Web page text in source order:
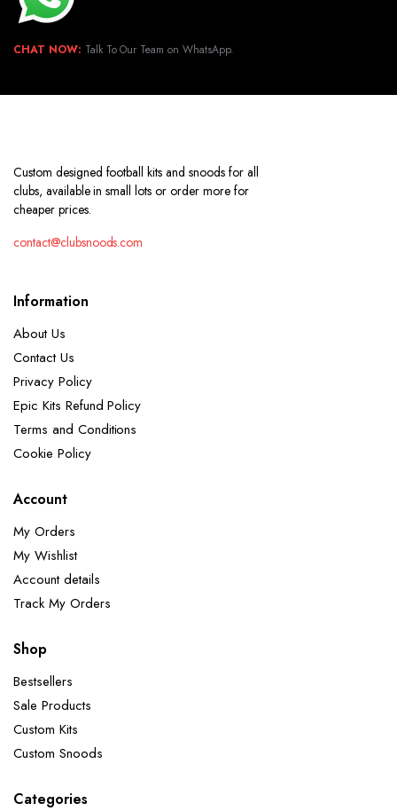
CHAT NOW: Talk To Our Team on WhatsApp.
Custom designed football kits and snoods for all
clubs, available in small lots or order more for
cheaper prices.
contact@clubsnoods.com
Information
About Us
Contact Us
Privacy Policy
Epic Kits Refund Policy
Terms and Conditions
Cookie Policy
Account
My Orders
My Wishlist
Account details
Track My Orders
Shop
Bestsellers
Sale Products
Custom Kits
Custom Snoods
Categories